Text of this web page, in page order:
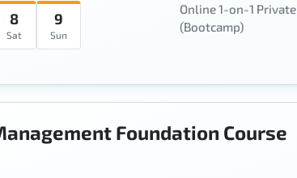
8
Sat
9
Sun
Online 1-on-1 Private
(Bootcamp)
Foundation Course